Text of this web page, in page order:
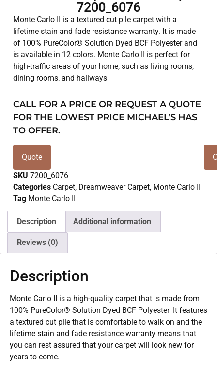
7200_6076
Monte Carlo II is a textured cut pile carpet with a
lifetime stain and fade resistance warranty. It is made
of 100% PureColor® Solution Dyed BCF Polyester and
is available in 12 colors. Monte Carlo II is perfect for
high-traffic areas of your home, such as living rooms,
dining rooms, and hallways.
CALL FOR A PRICE OR REQUEST A QUOTE
FOR THE LOWEST PRICE MICHAEL’S HAS
TO OFFER.
Quote
SKU 7200_6076
Categories Carpet, Dreamweaver Carpet, Monte Carlo II
Tag Monte Carlo II
Description Additional information
Reviews (0)
Description
Monte Carlo II is a high-quality carpet that is made from
100% PureColor® Solution Dyed BCF Polyester. It features
a textured cut pile that is comfortable to walk on and the
lifetime stain and fade resistance warranty means that
you can rest assured that your carpet will look new for
years to come.